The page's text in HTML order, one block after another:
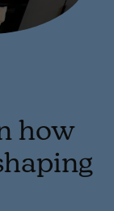
how